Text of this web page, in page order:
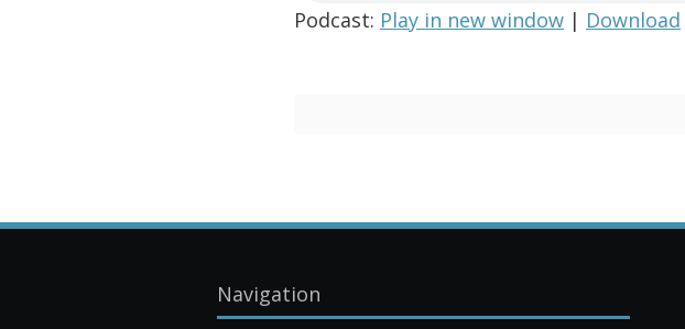
Podcast: Play in new window | Download
Navigation